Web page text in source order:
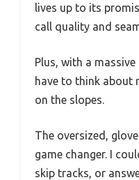
lives up to its
call quality and
Plus, with a
have to think about
on the slopes.
The oversized,
game changer. I
skip tracks, or